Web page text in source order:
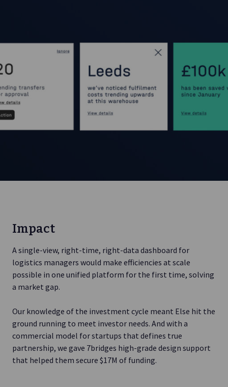
Impact
A single-view, right-time, right-data dashboard for
logistics managers would make efficiencies at scale
possible in one unified platform for the first time, solving
a market gap.
Our knowledge of the investment cycle meant Else hit the
ground running to meet investor needs. And with a
commercial model for startups that defines true
partnership, we gave 7bridges high-grade design support
that helped them secure $17M of funding.